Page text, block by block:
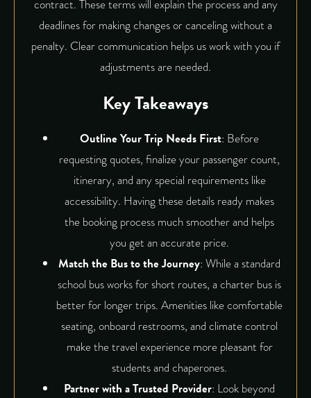
contract. These terms will explain the process and any
deadlines for making changes or canceling without a
penalty. Clear communication helps us work with you if
adjustments are needed.
Key Takeaways
Outline Your Trip Needs First: Before
requesting quotes, finalize your passenger count,
itinerary, and any special requirements like
accessibility. Having these details ready makes
the booking process much smoother and helps
you get an accurate price.
Match the Bus to the Journey: While a standard
school bus works for short routes, a charter bus is
better for longer trips. Amenities like comfortable
seating, onboard restrooms, and climate control
make the travel experience more pleasant for
students and chaperones.
Partner with a Trusted Provider: Look beyond